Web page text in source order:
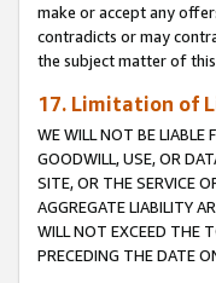
make or accept any
contradicts or may
the subject matter of
17. Limitation of
WE WILL NOT BE LIABLE
GOODWILL, USE, OR
SITE, OR THE SERVICE
AGGREGATE LIABILITY
WILL NOT EXCEED THE
PRECEDING THE DATE